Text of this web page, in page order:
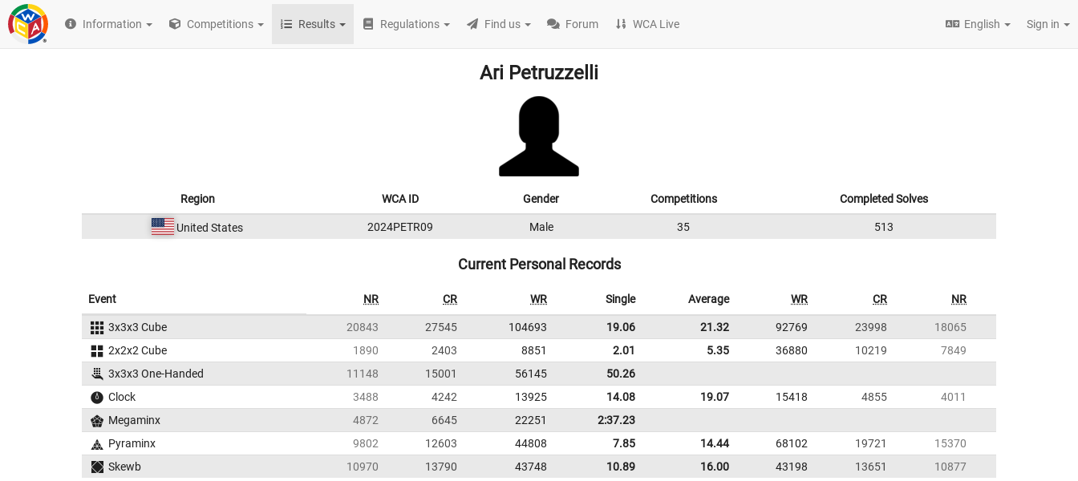
Information Competitions Results Regulations Find us Forum WCA Live English Sign in
Ari Petruzzelli
Region WCA ID Gender Competitions Completed Solves
United States 2024PETR09 Male 35 513
Current Personal Records
Event NR CR WR Single Average WR CR NR
3x3x3 Cube 20843 27545 104693 19.06 21.32 92769 23998
18065
2x2x2 Cube
1890 2403 8851 2.01 5.35 36880 10219
7849
3x3x3 One-Handed
11148 15001 56145
50.26
Clock
3488 4242 13925 14.08 19.07 15418 4855
4011
Megaminx
4872 6645 22251
2:37.23
Pyraminx
9802 12603 44808 7.85 14.44 68102 19721
15370
Skewb
10970 13790 43748 10.89 16.00 43198 13651 10877